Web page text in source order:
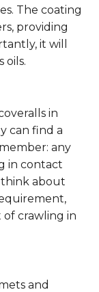
The coating
providing
it will
oils.
in
can find a
any
in contact
think about
of crawling in
and